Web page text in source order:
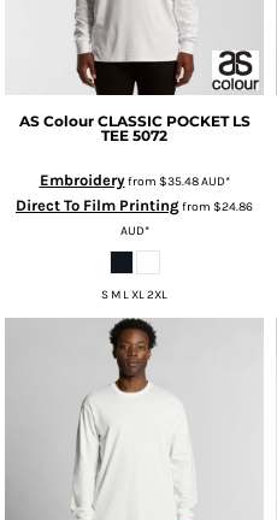
AS Colour CLASSIC POCKET LS
TEE 5072
Embroideryfrom $35.48AUD*
Direct To Film Printingfrom $24.86
AUD*
S M L XL 2XL